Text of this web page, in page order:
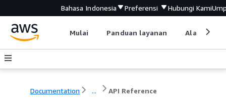
Bahasa Indonesia Preferensi Hubungi Kami
Mulai Panduan layanan Alat
Documentation ... API Reference